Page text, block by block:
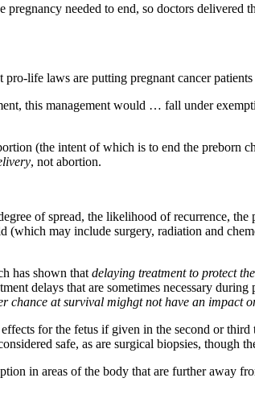
pregnancy needed to end, so doctors delivered
life laws are putting pregnant cancer
this management would … fall under
(the intent of which is to end the preborn
, not abortion.
of spread, the likelihood of recurrence,
may include surgery, radiation and
has shown that delaying treatment to protect
delays that are sometimes necessary
chance at survival mighgt not have an impact
for the fetus if given in the second or third
safe, as are surgical biopsies, though
in areas of the body that are further away